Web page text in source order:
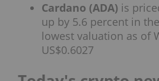
Cardano (ADA) is
up by 5.6 percent in
lowest valuation as of
US$0.6027